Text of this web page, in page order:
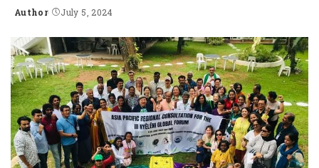
Posted
Author July 5, 2024